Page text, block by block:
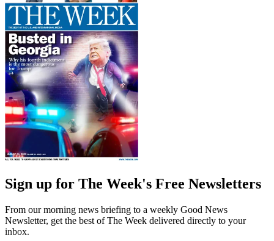
Sign up for The Week's Free Newsletters
From our morning news briefing to a weekly Good News
Newsletter, get the best of The Week delivered directly to your
inbox.